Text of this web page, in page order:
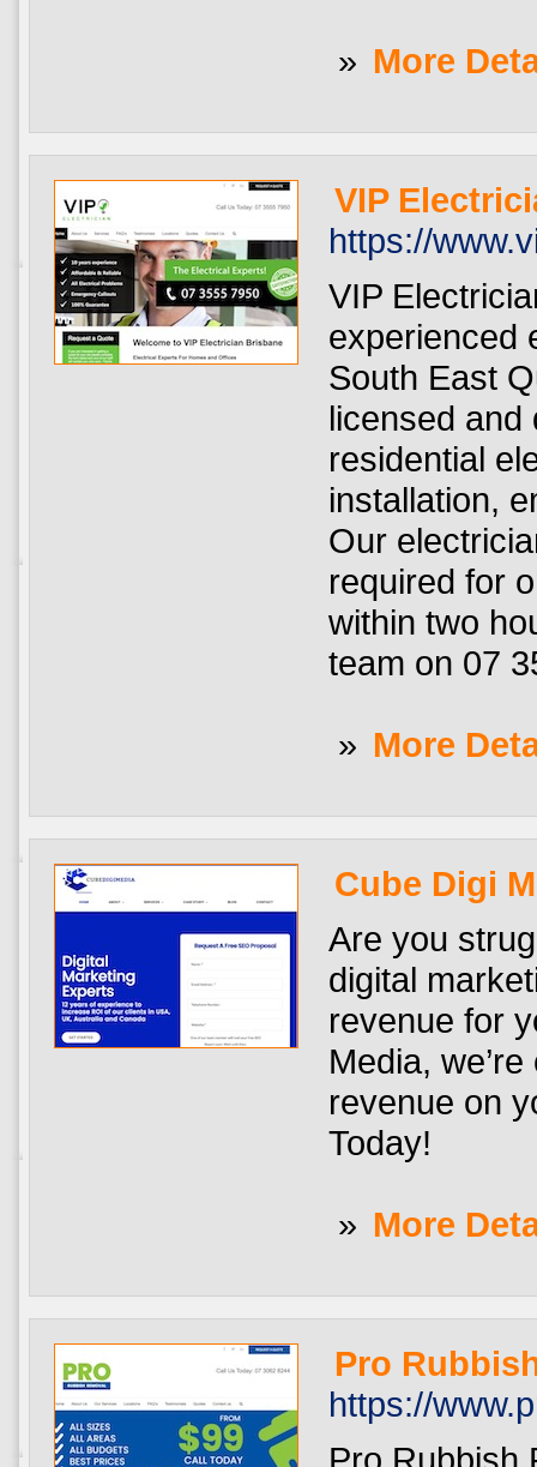
» More
VIP
https://
VIP
experienced
South East
licensed and
residential
installation,
Our
required for
within two
team on 07
» More
Cube Digi
Are you
digital
revenue for
Media,
revenue on
Today!
» More
Pro
https://